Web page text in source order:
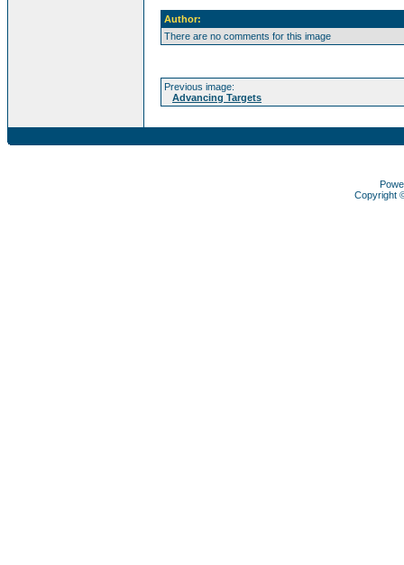
Author:
There are no comments for this image
Previous image:
Advancing Targets
Copyright